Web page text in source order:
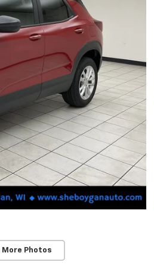
More Photos